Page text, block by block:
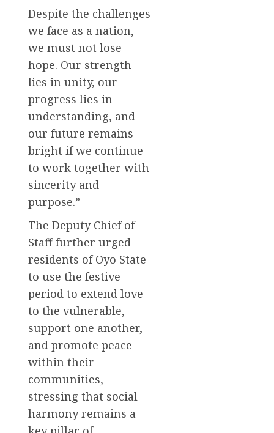
Despite the challenges
we face as a nation,
we must not lose
hope. Our strength
lies in unity, our
progress lies in
understanding, and
our future remains
bright if we continue
to work together with
sincerity and
purpose.”
The Deputy Chief of
Staff further urged
residents of Oyo State
to use the festive
period to extend love
to the vulnerable,
support one another,
and promote peace
within their
communities,
stressing that social
harmony remains a